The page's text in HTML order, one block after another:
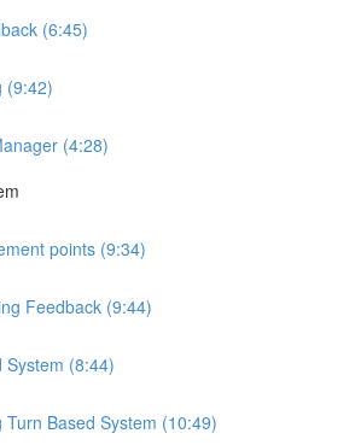
(6:45)
(9:42)
(4:28)
points (9:34)
Feedback (9:44)
System (8:44)
Turn Based System (10:49)